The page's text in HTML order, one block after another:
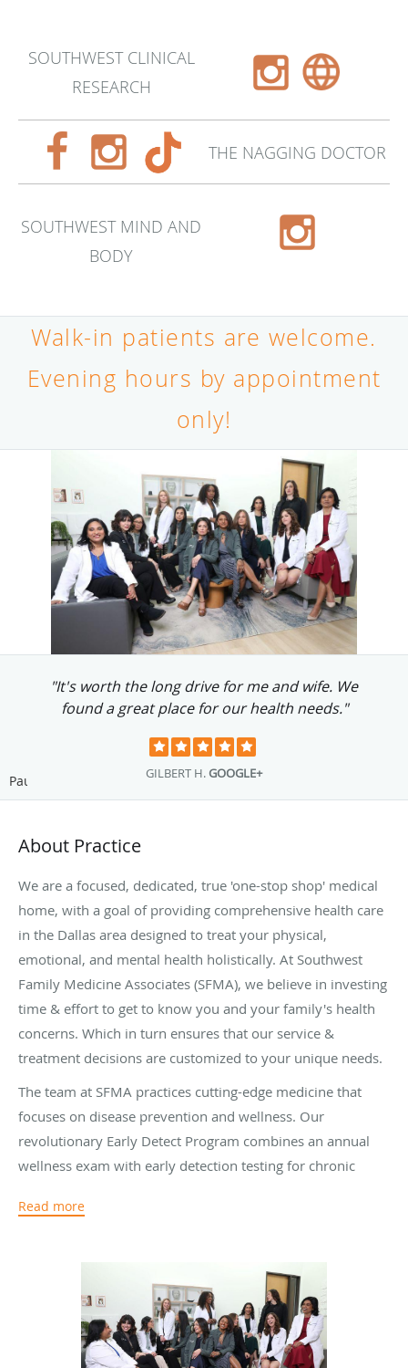
SOUTHWEST CLINICAL
RESEARCH
THE NAGGING DOCTOR
SOUTHWEST MIND AND
BODY
Walk-in patients are welcome.
Evening hours by appointment
only!
"...I am eternally grateful for her Services at
the clinic."
MARTIN S.GOOGLE+
Pause
About Practice
We are a focused, dedicated, true 'one-stop shop' medical
home, with a goal of providing comprehensive health care
in the Dallas area designed to treat your physical,
emotional, and mental health holistically. At Southwest
Family Medicine Associates (SFMA), we believe in investing
time & effort to get to know you and your family's health
concerns. Which in turn ensures that our service &
treatment decisions are customized to your unique needs.
The team at SFMA practices cutting-edge medicine that
focuses on disease prevention and wellness. Our
revolutionary Early Detect Program combines an annual
wellness exam with early detection testing for chronic
cancer. An understanding of patients diagnosed with long-
or heart disease ensures that they will never have to
counter their conditions alone - our chronic care
management services will always be at hand.
Right from routine procedures to highly specialized
Read more